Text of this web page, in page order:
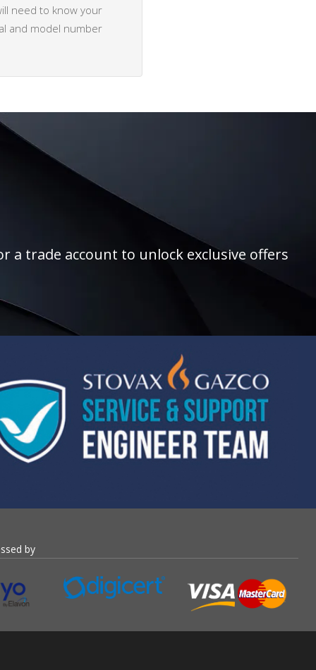
need to know your
and model number
a trade account to unlock exclusive offers
by